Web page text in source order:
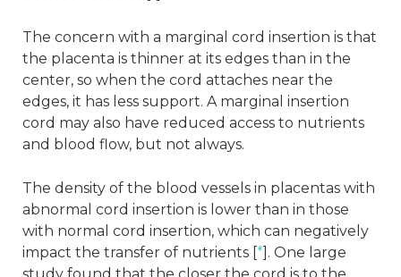
The concern with a marginal cord insertion is that
the placenta is thinner at its edges than in the
center, so when the cord attaches near the
edges, it has less support. A marginal insertion
cord may also have reduced access to nutrients
and blood flow, but not always.
The density of the blood vessels in placentas with
abnormal cord insertion is lower than in those
with normal cord insertion, which can negatively
impact the transfer of nutrients [*]. One large